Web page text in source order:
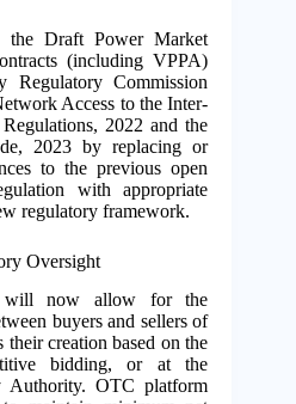
the Draft Power Market
(including VPPA)
Commission
Access to the Inter-
2022 and the
2023 by replacing or
to the previous open
with appropriate
regulatory framework.
Oversight
will now allow for the
buyers and sellers of
creation based on the
bidding, or at the
Authority. OTC platform